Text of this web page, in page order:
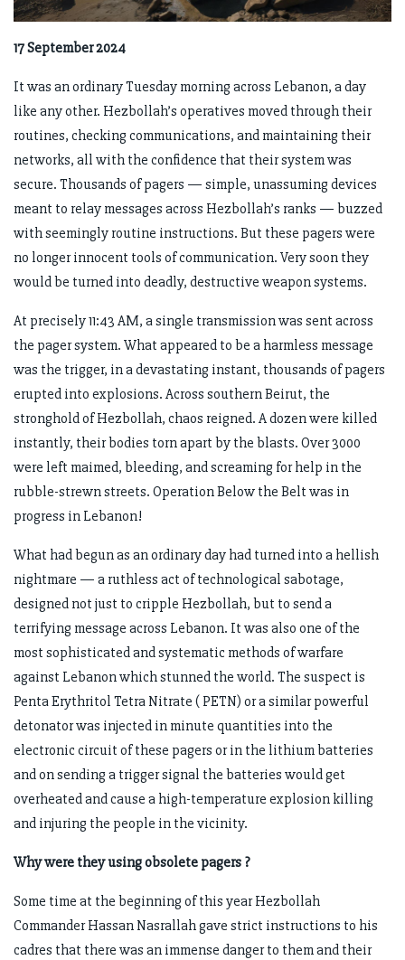
17 September 2024
It was an ordinary Tuesday morning across Lebanon, a day
like any other. Hezbollah’s operatives moved through their
routines, checking communications, and maintaining their
networks, all with the confidence that their system was
secure. Thousands of pagers — simple, unassuming devices
meant to relay messages across Hezbollah’s ranks — buzzed
with seemingly routine instructions. But these pagers were
no longer innocent tools of communication. Very soon they
would be turned into deadly, destructive weapon systems.
At precisely 11:43 AM, a single transmission was sent across
the pager system. What appeared to be a harmless message
was the trigger, in a devastating instant, thousands of pagers
erupted into explosions. Across southern Beirut, the
stronghold of Hezbollah, chaos reigned. A dozen were killed
instantly, their bodies torn apart by the blasts. Over 3000
were left maimed, bleeding, and screaming for help in the
rubble-strewn streets. Operation Below the Belt was in
progress in Lebanon!
What had begun as an ordinary day had turned into a hellish
nightmare — a ruthless act of technological sabotage,
designed not just to cripple Hezbollah, but to send a
terrifying message across Lebanon. It was also one of the
most sophisticated and systematic methods of warfare
against Lebanon which stunned the world. The suspect is
Penta Erythritol Tetra Nitrate ( PETN) or a similar powerful
detonator was injected in minute quantities into the
electronic circuit of these pagers or in the lithium batteries
and on sending a trigger signal the batteries would get
overheated and cause a high-temperature explosion killing
and injuring the people in the vicinity.
Why were they using obsolete pagers ?
Some time at the beginning of this year Hezbollah
Commander Hassan Nasrallah gave strict instructions to his
cadres that there was an immense danger to them and their